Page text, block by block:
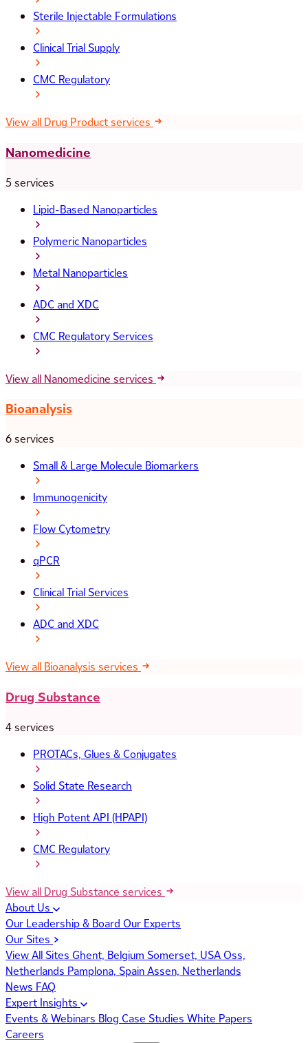
Sterile Injectable Formulations
Clinical Trial Supply
CMC Regulatory
View all Drug Product services
Nanomedicine
5 services
Lipid-Based Nanoparticles
Polymeric Nanoparticles
Metal Nanoparticles
ADC and XDC
CMC Regulatory Services
View all Nanomedicine services
Bioanalysis
6 services
Small & Large Molecule Biomarkers
Immunogenicity
Flow Cytometry
qPCR
Clinical Trial Services
ADC and XDC
View all Bioanalysis services
Drug Substance
4 services
PROTACs, Glues & Conjugates
Solid State Research
High Potent API (HPAPI)
CMC Regulatory
View all Drug Substance services
About Us
Our Leadership & Board Our Experts
Our Sites
View All Sites Ghent, Belgium Somerset, USAOss,
Netherlands Pamplona, SpainAssen, Netherlands
News FAQ
Expert Insights
Events & Webinars Blog Case Studies White Papers
Careers